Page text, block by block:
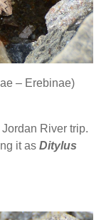
– Erebinae)
River trip.
it as Ditylus